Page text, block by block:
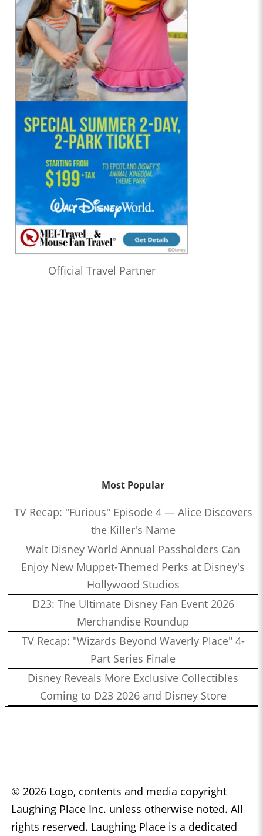
Official Travel Partner
Most Popular
TV Recap: "Furious" Episode 4 — Alice Discovers
the Killer's Name
Walt Disney World Annual Passholders Can
Enjoy New Muppet-Themed Perks at Disney's
Hollywood Studios
D23: The Ultimate Disney Fan Event 2026
Merchandise Roundup
TV Recap: "Wizards Beyond Waverly Place" 4-
Part Series Finale
Disney Reveals More Exclusive Collectibles
Coming to D23 2026 and Disney Store
© 2026 Logo, contents and media copyright
Laughing Place Inc. unless otherwise noted. All
rights reserved. Laughing Place is a dedicated